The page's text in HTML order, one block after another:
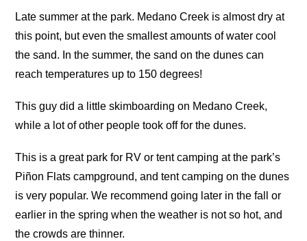
Late summer at the park. Medano Creek is almost dry at
this point, but even the smallest amounts of water cool
the sand. In the summer, the sand on the dunes can
reach temperatures up to 150 degrees!
This guy did a little skimboarding on Medano Creek,
while a lot of other people took off for the dunes.
This is a great park for RV or tent camping at the park’s
Piñon Flats campground, and tent camping on the dunes
is very popular. We recommend going later in the fall or
earlier in the spring when the weather is not so hot, and
the crowds are thinner.